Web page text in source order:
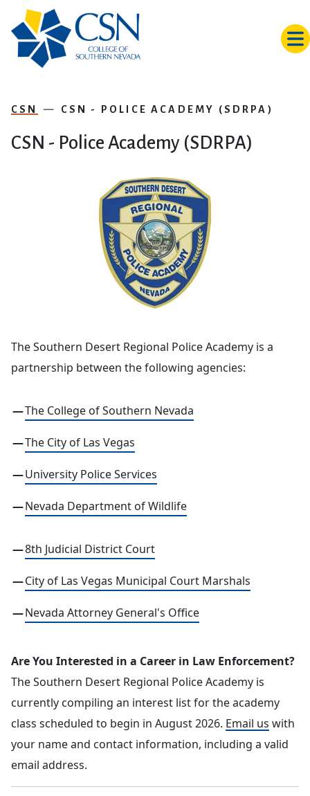
CSN CSN - POLICE ACADEMY (SDRPA)
CSN - Police Academy (SDRPA)
The Southern Desert Regional Police Academy is a
partnership between the following agencies:
The College of Southern Nevada
The City of Las Vegas
University Police Services
Nevada Department of Wildlife
8th Judicial District Court
City of Las Vegas Municipal Court Marshals
Nevada Attorney General's Office
Are You Interested in a Career in Law Enforcement?
The Southern Desert Regional Police Academy is
currently compiling an interest list for the academy
class scheduled to begin in August 2026. Email us with
your name and contact information, including a valid
email address.